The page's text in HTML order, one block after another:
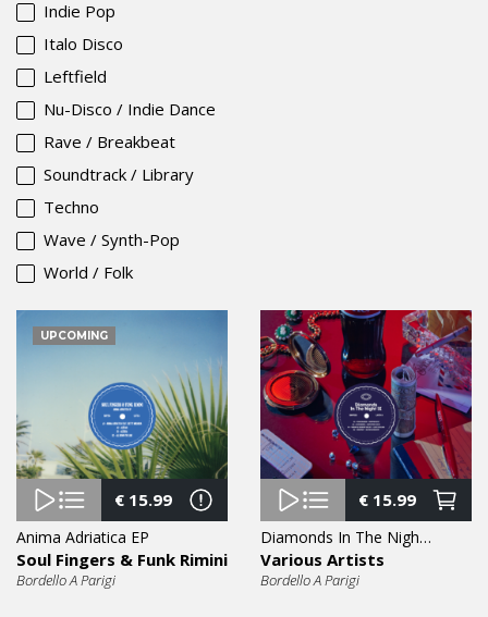
Indie Pop
Italo Disco
Leftfield
Nu-Disco / Indie Dance
Rave / Breakbeat
Soundtrack / Library
Techno
Wave / Synth-Pop
World / Folk
UPCOMING
€15.99
Anima Adriatica EP
Soul Fingers & Funk Rimini
Bordello A Parigi
€15.99
Diamonds In The Night Vol. 9 EP
Various Artists
Bordello A Parigi